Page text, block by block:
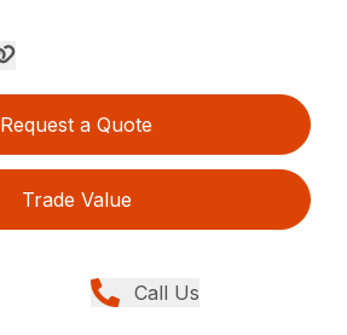
Request a Quote
Trade Value
Call Us